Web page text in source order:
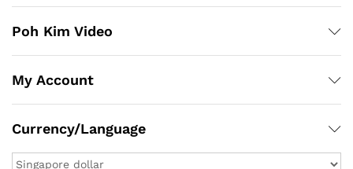
Poh Kim Video
My Account
Currency/Language